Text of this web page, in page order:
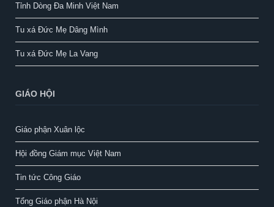
Tỉnh Dòng Đa Minh Việt Nam
Tu xá Đức Mẹ Dâng Mình
Tu xá Đức Mẹ La Vang
GIÁO HỘI
Giáo phận Xuân lộc
Hội đồng Giám mục Việt Nam
Tin tức Công Giáo
Tổng Giáo phận Hà Nội